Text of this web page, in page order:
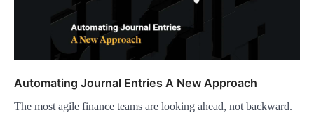
Automating Journal Entries A New Approach
The most agile finance teams are looking ahead, not backward.